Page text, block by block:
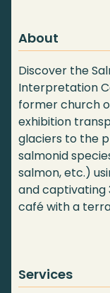
About
Discover the
Interpretation
former church
exhibition
glaciers to the
salmonid
salmon, etc.)
and captivating
café with a
and camping,
Services